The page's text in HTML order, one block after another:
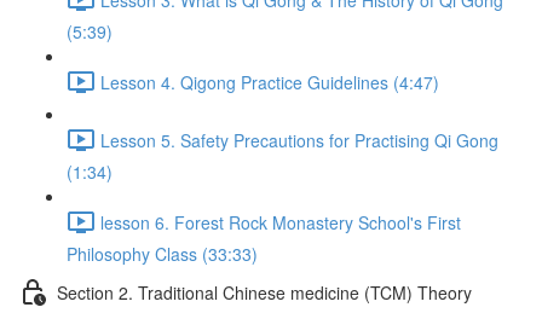
(5:39)
Lesson 4. Qigong Practice Guidelines (4:47)
Lesson 5. Safety Precautions for Practising Qi Gong
(1:34)
lesson 6. Forest Rock Monastery School's First
Philosophy Class (33:33)
Section 2. Traditional Chinese medicine (TCM) Theory